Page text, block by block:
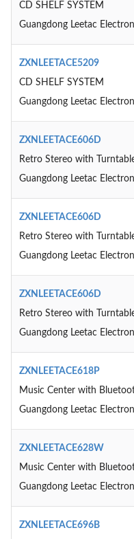
CD SHELF SYSTEM
Guangdong Leetac
ZXNLEETACE5209
CD SHELF SYSTEM
Guangdong Leetac
ZXNLEETACE606D
Retro Stereo with
Guangdong Leetac
ZXNLEETACE606D
Retro Stereo with
Guangdong Leetac
ZXNLEETACE606D
Retro Stereo with
Guangdong Leetac
ZXNLEETACE618P
Music Center with
Guangdong Leetac
ZXNLEETACE628W
Music Center with
Guangdong Leetac
ZXNLEETACE696B